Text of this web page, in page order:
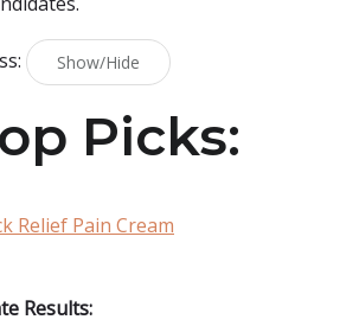
Show/Hide
Picks:
Relief Pain Cream
Results: